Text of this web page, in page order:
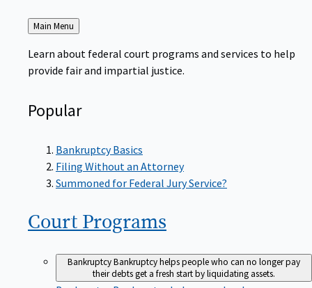
Back
to
Main Menu
Learn about federal court programs and services to help
provide fair and impartial justice.
Popular
Bankruptcy Basics
Filing Without an Attorney
Summoned for Federal Jury Service?
Court Programs
BankruptcyBankruptcy helps people who can no longer pay
their debts get a fresh start by liquidating assets.